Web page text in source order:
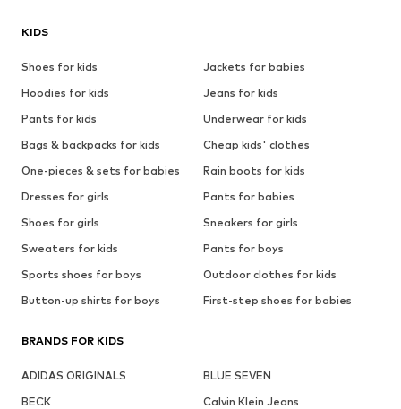
KIDS
Shoes for kids
Jackets for babies
Hoodies for kids
Jeans for kids
Pants for kids
Underwear for kids
Bags & backpacks for kids
Cheap kids' clothes
One-pieces & sets for babies
Rain boots for kids
Dresses for girls
Pants for babies
Shoes for girls
Sneakers for girls
Sweaters for kids
Pants for boys
Sports shoes for boys
Outdoor clothes for kids
Button-up shirts for boys
First-step shoes for babies
BRANDS FOR KIDS
ADIDAS ORIGINALS
BLUE SEVEN
BECK
Calvin Klein Jeans